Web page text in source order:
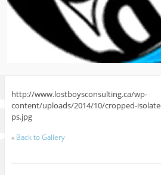
http://www.lostboysconsulting.ca/wp-
content/uploads/2014/10/cropped-
ps.jpg
« Back to Gallery